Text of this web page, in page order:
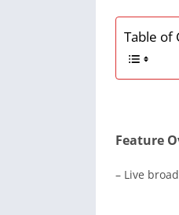
Table of
Feature
– Live